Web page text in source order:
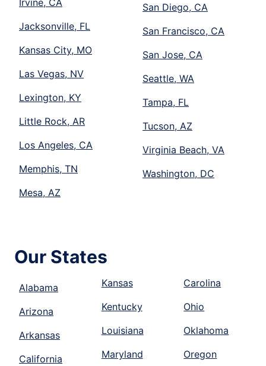
Irvine, CA
Jacksonville, FL
Kansas City, MO
Las Vegas, NV
Lexington, KY
Little Rock, AR
Los Angeles, CA
Memphis, TN
Mesa, AZ
San Diego, CA
San Francisco, CA
San Jose, CA
Seattle, WA
Tampa, FL
Tucson, AZ
Virginia Beach, VA
Washington, DC
Our States
Alabama
Arizona
Arkansas
California
Kansas
Kentucky
Louisiana
Maryland
Carolina
Ohio
Oklahoma
Oregon